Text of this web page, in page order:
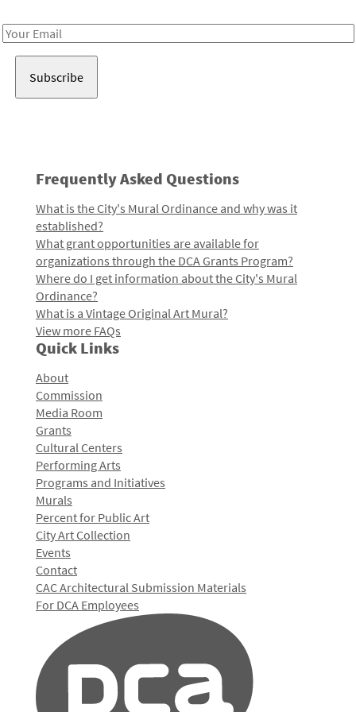
Email
Frequently Asked Questions
What is the City's Mural Ordinance and why was it
established?
What grant opportunities are available for
organizations through the DCA Grants Program?
Where do I get information about the City's Mural
Ordinance?
What is a Vintage Original Art Mural?
View more FAQs
Quick Links
About
Commission
Media Room
Grants
Cultural Centers
Performing Arts
Programs and Initiatives
Murals
Percent for Public Art
City Art Collection
Events
Contact
CAC Architectural Submission Materials
For DCA Employees